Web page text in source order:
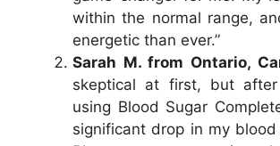
within the normal range,
energetic than ever.”
Sarah M. from Ontario,
skeptical at first, but
using Blood Sugar
significant drop in my